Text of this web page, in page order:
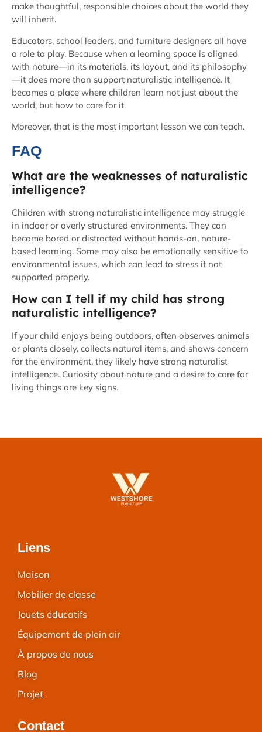
make thoughtful, responsible choices about the world they
will inherit.
Educators, school leaders, and furniture designers all have
a role to play. Because when a learning space is aligned
with nature—in its materials, its layout, and its philosophy
—it does more than support naturalistic intelligence. It
becomes a place where children learn not just about the
world, but how to care for it.
Moreover, that is the most important lesson we can teach.
FAQ
What are the weaknesses of naturalistic
intelligence?
Children with strong naturalistic intelligence may struggle
in indoor or overly structured environments. They can
become bored or distracted without hands-on, nature-
based learning. Some may also be emotionally sensitive to
environmental issues, which can lead to stress if not
supported properly.
How can I tell if my child has strong
naturalistic intelligence?
If your child enjoys being outdoors, often observes animals
or plants closely, collects natural items, and shows concern
for the environment, they likely have strong naturalist
intelligence. Curiosity about nature and a desire to care for
living things are key signs.
Liens
Maison
Mobilier de classe
Jouets éducatifs
Équipement de plein air
À propos de nous
Blog
Projet
Contact